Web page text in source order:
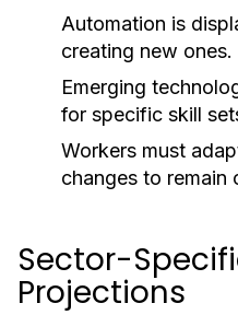
Automation is
creating new ones.
Emerging
for specific skill
Workers must
changes to remain
Sector-
Projections